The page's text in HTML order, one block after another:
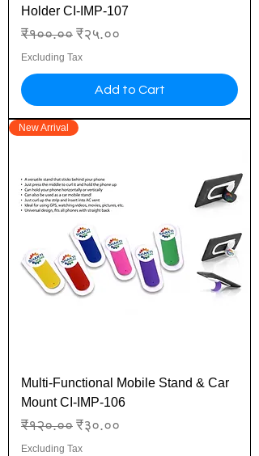
Holder CI-IMP-107
Regular Price
₹१००.०० Sale Price
₹२५.००
Excluding Tax
Add to Cart
New Arrival
Multi-Functional Mobile Stand & Car
Mount CI-IMP-106
Regular Price
₹१२०.०० Sale Price
₹३०.००
Excluding Tax